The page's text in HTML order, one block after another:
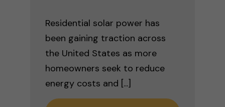
Residential solar power has
been gaining traction across
the United States as more
homeowners seek to reduce
energy costs and [...]